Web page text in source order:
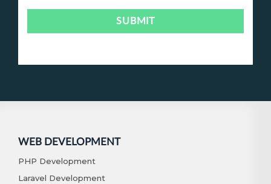
WEB DEVELOPMENT
PHP Development
Laravel Development